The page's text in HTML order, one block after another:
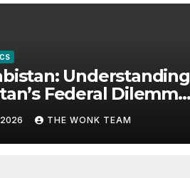
Understanding
Federal Dilemma
to PoK
THE WONK TEAM